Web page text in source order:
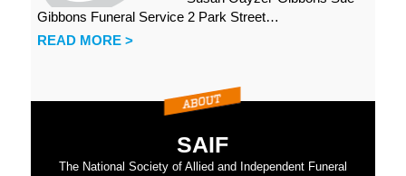
Gibbons Funeral Service 2 Park Street…
READ MORE >
SAIF
The National Society of Allied and Independent Funeral